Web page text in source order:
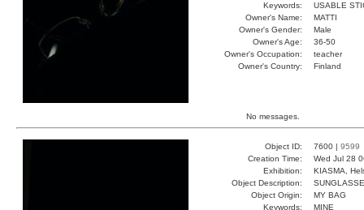
Keywords:
USABLE
Owner's Name:
MATTI
Owner's Gender:
Male
Owner's Age:
36-50
Owner's Occupation:
teacher
Owner's Country:
Finland
No messages.
Object ID: 7600 | 9599
Creation Time:
Wed Jul 28
Exhibition:
KIASMA,
Object Description:
Object Origin:
MY BAG
Keywords:
MINE